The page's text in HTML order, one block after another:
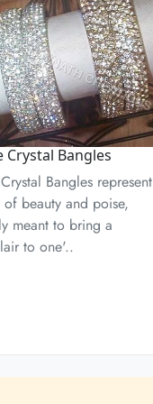
Crystal Bangles
Bangles represent
beauty and poise,
meant to bring a
to one'..